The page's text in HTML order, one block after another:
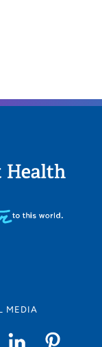
MEDIA